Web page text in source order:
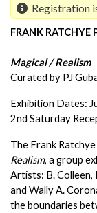
Registration
FRANK RATCHYE
Magical / Realism
Curated by PJ
Exhibition Dates:
2nd Saturday
The Frank
Realism, a group
Artists: B. Colleen,
and Wally A.
the boundaries